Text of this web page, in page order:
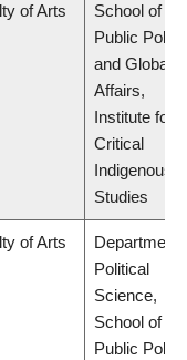
of Arts
School of
Public Policy
and Global
Affairs,
Institute for
Critical
Indigenous
Studies
of Arts
Department
Political
Science,
School of
Public Policy